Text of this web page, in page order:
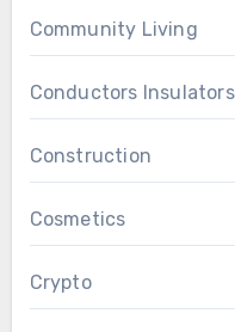
Community Living
Conductors
Construction
Cosmetics
Crypto